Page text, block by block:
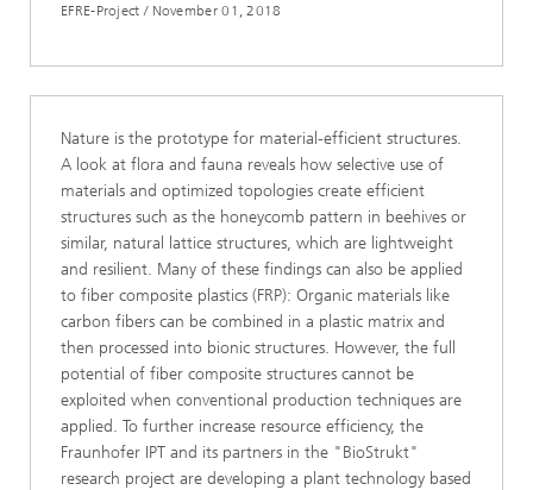
EFRE-Project / November 01, 2018
Nature is the prototype for material-efficient structures.
A look at flora and fauna reveals how selective use of
materials and optimized topologies create efficient
structures such as the honeycomb pattern in beehives or
similar, natural lattice structures, which are lightweight
and resilient. Many of these findings can also be applied
to fiber composite plastics (FRP): Organic materials like
carbon fibers can be combined in a plastic matrix and
then processed into bionic structures. However, the full
potential of fiber composite structures cannot be
exploited when conventional production techniques are
applied. To further increase resource efficiency, the
Fraunhofer IPT and its partners in the "BioStrukt"
research project are developing a plant technology based